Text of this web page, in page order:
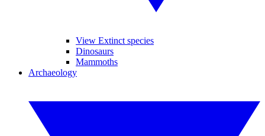
View Extinct species
Dinosaurs
Mammoths
Archaeology